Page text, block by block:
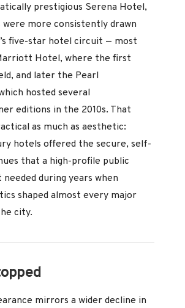
prestigious Serena Hotel,
were more consistently drawn
five-star hotel circuit — most
Hotel, where the first
and later the Pearl
hosted several
editions in the 2010s. That
as much as aesthetic:
hotels offered the secure, self-
that a high-profile public
during years when
shaped almost every major
city.
mirrors a wider decline in